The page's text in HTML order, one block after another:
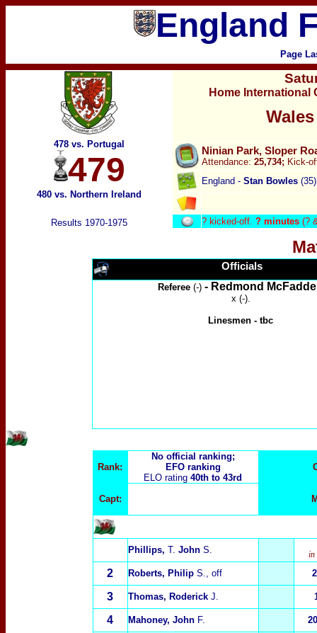
England
Page
478 vs. Portugal
479
480 vs. Northern Ireland
Home International
Ninian Park, Sloper
Attendance: 25,734; Kick-
England - Stan Bowles (35)
Results 1970-1975 ? kicked-off. ? minutes (?
Officials
Referee (-) - Redmond
x (-).
Linesmen - tbc
Rank:
No official ranking;
EFO ranking
ELO rating 40th to 43rd
Capt:
Phillips, T. JohnS. in
2 Roberts, PhilipS., off
3 Thomas, RoderickJ.
4 Mahoney, John F.